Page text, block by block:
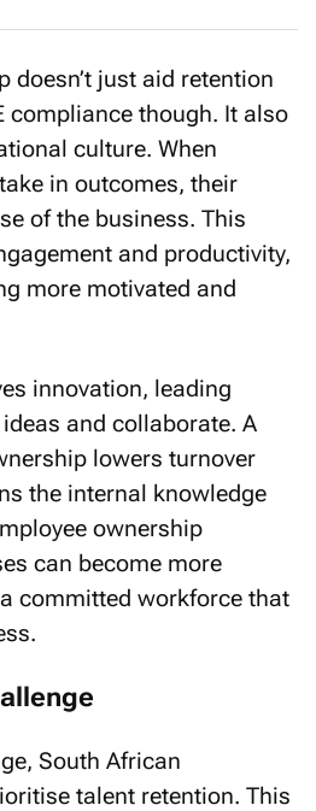
doesn’t just aid retention
compliance though. It also
culture. When
in outcomes, their
of the business. This
and productivity,
more motivated and
innovation, leading
and collaborate. A
lowers turnover
the internal knowledge
ownership
can become more
committed workforce that
South African
talent retention. This